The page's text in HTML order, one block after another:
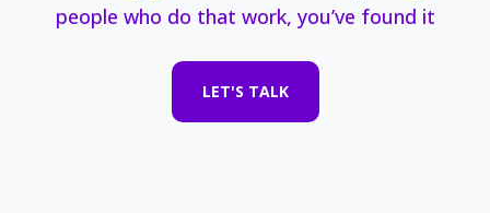
people who do that work, you’ve found it
LET'S TALK